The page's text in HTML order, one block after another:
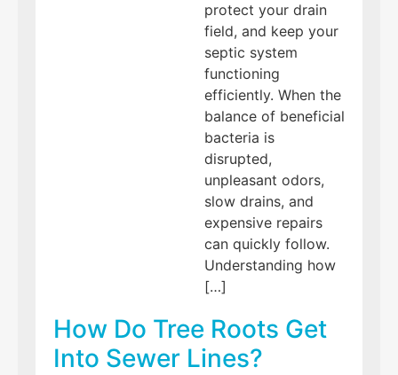
protect your drain
field, and keep your
septic system
functioning
efficiently. When the
balance of beneficial
bacteria is
disrupted,
unpleasant odors,
slow drains, and
expensive repairs
can quickly follow.
Understanding how
[…]
How Do Tree Roots Get
Into Sewer Lines?